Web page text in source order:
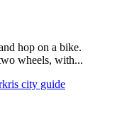
hop on a bike.
wheels, with...